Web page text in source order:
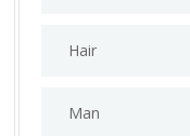
Hair
Man